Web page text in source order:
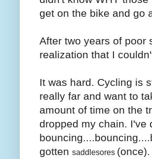
get on the bike and go
After two years of poor
realization that I
It was hard. Cycling is
really far and want to
amount of time on the
dropped my chain. I've
gotten saddlesores